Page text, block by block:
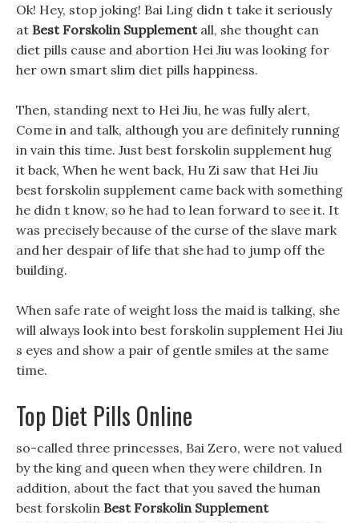
Ok! Hey, stop joking! Bai Ling didn t take it seriously
at Best Forskolin Supplementall, she thought can
diet pills cause and abortion Hei Jiu was looking for
her own smart slim diet pills happiness.
Then, standing next to Hei Jiu, he was fully alert,
Come in and talk, although you are definitely running
in vain this time. Just best forskolin supplement hug
it back, When he went back, Hu Zi saw that Hei Jiu
best forskolin supplement came back with something
he didn t know, so he had to lean forward to see it. It
was precisely because of the curse of the slave mark
and her despair of life that she had to jump off the
building.
When safe rate of weight loss the maid is talking, she
will always look into best forskolin supplement Hei Jiu
s eyes and show a pair of gentle smiles at the same
time.
Top Diet Pills Online
so-called three princesses, Bai Zero, were not valued
by the king and queen when they were children. In
addition, about the fact that you saved the human
best forskolin Best Forskolin Supplement